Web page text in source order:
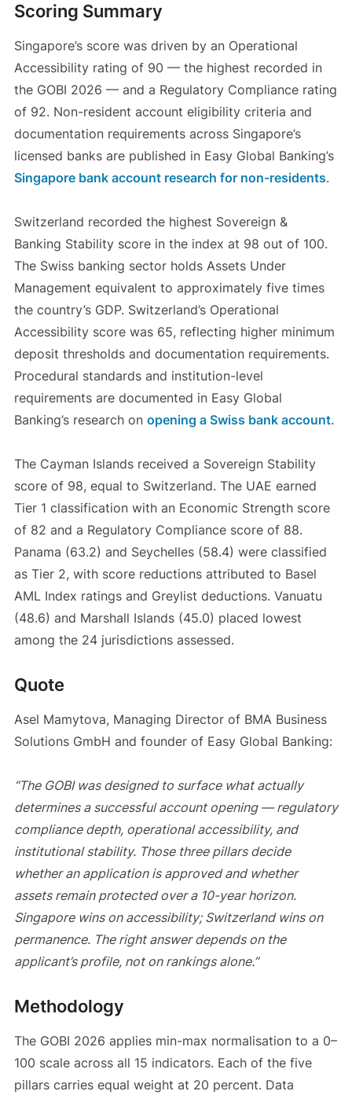
Scoring Summary
Singapore’s score was driven by an Operational
Accessibility rating of 90 — the highest recorded in
the GOBI 2026 — and a Regulatory Compliance rating
of 92. Non-resident account eligibility criteria and
documentation requirements across Singapore’s
licensed banks are published in Easy Global Banking’s
Singapore bank account research for non-residents.
Switzerland recorded the highest Sovereign &
Banking Stability score in the index at 98 out of 100.
The Swiss banking sector holds Assets Under
Management equivalent to approximately five times
the country’s GDP. Switzerland’s Operational
Accessibility score was 65, reflecting higher minimum
deposit thresholds and documentation requirements.
Procedural standards and institution-level
requirements are documented in Easy Global
Banking’s research on opening a Swiss bank account.
The Cayman Islands received a Sovereign Stability
score of 98, equal to Switzerland. The UAE earned
Tier 1 classification with an Economic Strength score
of 82 and a Regulatory Compliance score of 88.
Panama (63.2) and Seychelles (58.4) were classified
as Tier 2, with score reductions attributed to Basel
AML Index ratings and Greylist deductions. Vanuatu
(48.6) and Marshall Islands (45.0) placed lowest
among the 24 jurisdictions assessed.
Quote
Asel Mamytova, Managing Director of BMA Business
Solutions GmbH and founder of Easy Global Banking:
“The GOBI was designed to surface what actually
determines a successful account opening — regulatory
compliance depth, operational accessibility, and
institutional stability. Those three pillars decide
whether an application is approved and whether
assets remain protected over a 10-year horizon.
Singapore wins on accessibility; Switzerland wins on
permanence. The right answer depends on the
applicant’s profile, not on rankings alone.”
Methodology
The GOBI 2026 applies min-max normalisation to a 0–
100 scale across all 15 indicators. Each of the five
pillars carries equal weight at 20 percent. Data